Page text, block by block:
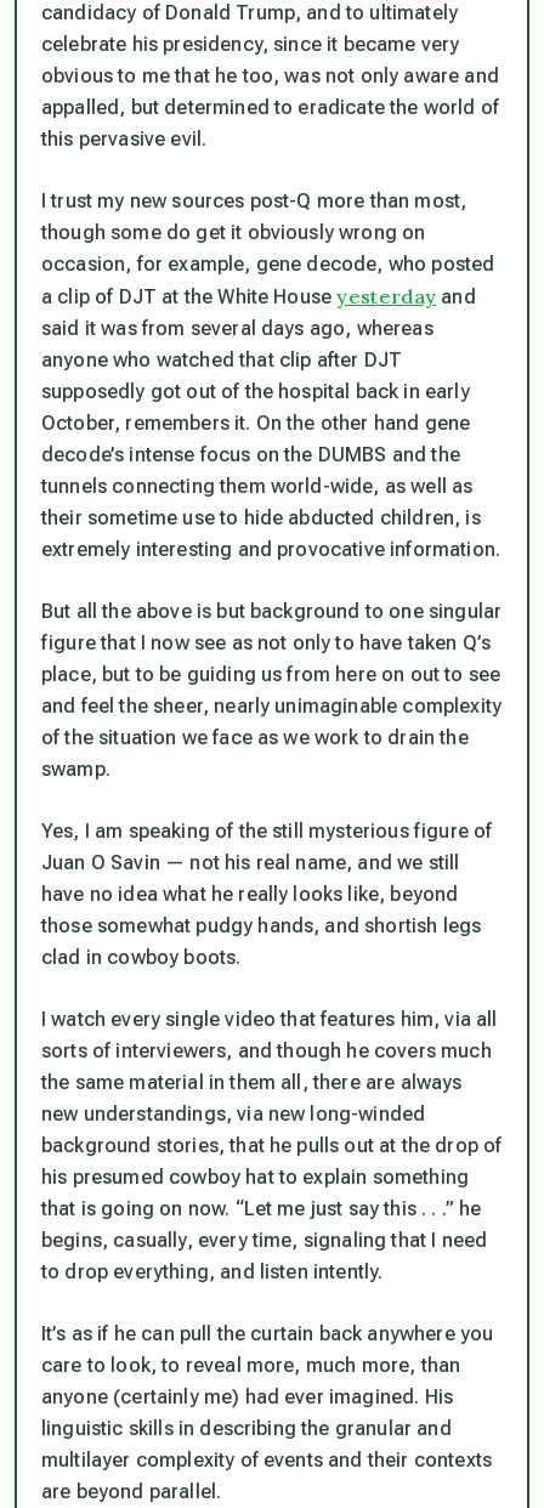
candidacy of Donald Trump, and to ultimately
celebrate his presidency, since it became very
obvious to me that he too, was not only aware and
appalled, but determined to eradicate the world of
this pervasive evil.
I trust my new sources post-Q more than most,
though some do get it obviously wrong on
occasion, for example, gene decode, who posted
a clip of DJT at the White Houseyesterday and
said it was from several days ago, whereas
anyone who watched that clip after DJT
supposedly got out of the hospital back in early
October, remembers it. On the other hand gene
decode’s intense focus on the DUMBS and the
tunnels connecting them world-wide, as well as
their sometime use to hide abducted children, is
extremely interesting and provocative information.
But all the above is but background to one singular
figure that I now see as not only to have taken Q’s
place, but to be guiding us from here on out to see
and feel the sheer, nearly unimaginable complexity
of the situation we face as we work to drain the
swamp.
Yes, I am speaking of the still mysterious figure of
Juan O Savin — not his real name, and we still
have no idea what he really looks like, beyond
those somewhat pudgy hands, and shortish legs
clad in cowboy boots.
I watch every single video that features him, via all
sorts of interviewers, and though he covers much
the same material in them all, there are always
new understandings, via new long-winded
background stories, that he pulls out at the drop of
his presumed cowboy hat to explain something
that is going on now. “Let me just say this . . .” he
begins, casually, every time, signaling that I need
to drop everything, and listen intently.
It’s as if he can pull the curtain back anywhere you
care to look, to reveal more, much more, than
anyone (certainly me) had ever imagined. His
linguistic skills in describing the granular and
multilayer complexity of events and their contexts
are beyond parallel.